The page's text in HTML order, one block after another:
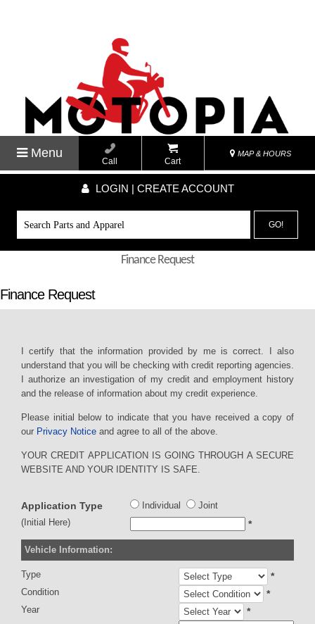
Menu
Call Cart
MAP & HOURS
LOGIN | CREATE ACCOUNT
GO!
Finance Request
Finance Request
I certify that the information provided by me is correct. I also
understand that you will be checking with credit reporting agencies.
I authorize an investigation of my credit and employment history
and the release of information about my credit experience.
Please initial below to indicate that you have received a copy of
our Privacy Notice and agree to all of the above.
YOUR CREDIT APPLICATION IS GOING THROUGH A SECURE
WEBSITE AND YOUR IDENTITY IS SAFE.
Application Type Individual
Joint
(Initial Here)
*
Vehicle Information:
Type *
Condition *
Year *